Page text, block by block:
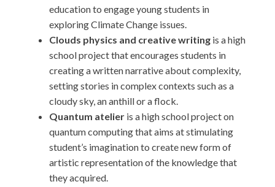
education to engage young students in
exploring Climate Change issues.
Clouds physics and creative writing is a high
school project that encourages students in
creating a written narrative about complexity,
setting stories in complex contexts such as a
cloudy sky, an anthill or a flock.
Quantum atelier is a high school project on
quantum computing that aims at stimulating
student’s imagination to create new form of
artistic representation of the knowledge that
they acquired.